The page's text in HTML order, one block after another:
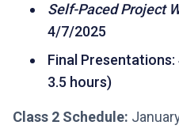
Self-Paced Project
4/7/2025
Final
3.5 hours)
Class 2 Schedule: